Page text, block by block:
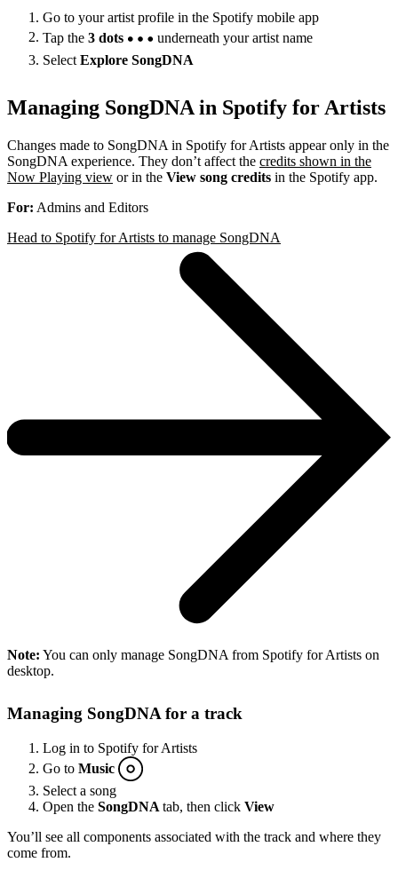
Go to your artist profile in the Spotify mobile app
Tap the 3 dots
underneath your artist name
Select Explore SongDNA
Managing SongDNA in Spotify for Artists
Changes made to SongDNA in Spotify for Artists appear only in the
SongDNA experience. They don’t affect the credits shown in the
Now Playing view or in the View song credits in the Spotify app.
For: Admins and Editors
Head to Spotify for Artists to manage SongDNA
Note: You can only manage SongDNA from Spotify for Artists on
desktop.
Managing SongDNA for a track
Log in to Spotify for Artists
Go to Music
Select a song
Open the SongDNA tab, then click View
You’ll see all components associated with the track and where they
come from.